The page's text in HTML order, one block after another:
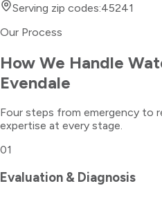
Serving zip codes:45241
Our Process
How We Handle
Evendale
Four steps from emergency to
expertise at every stage.
01
Evaluation & Diagnosis